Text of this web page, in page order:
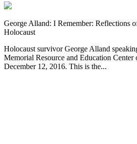
George Alland: I Remember: Reflections
Holocaust
Holocaust survivor George Alland
Memorial Resource and Education
December 12, 2016. This is the...